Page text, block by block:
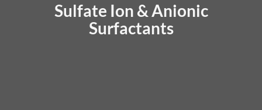
Sulfate Ion & Anionic
Surfactants